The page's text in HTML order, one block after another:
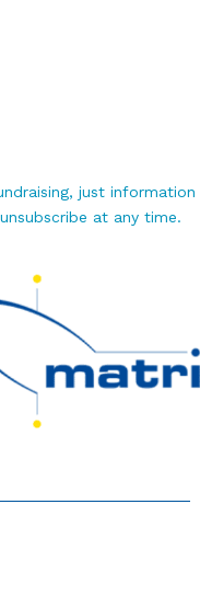
just information
at any time.